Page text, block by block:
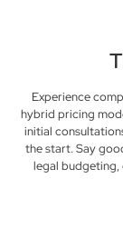
Experience
hybrid pricing
initial
the start. Say
legal budgeting,